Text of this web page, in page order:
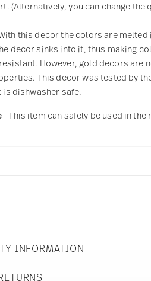
(Alternatively, you can change the
this decor the colors are melted
decor sinks into it, thus making
However, gold decors are
This decor was tested by
is dishwasher safe.
- This item can safely be used in the
405251-60715
Year: 2019
INFORMATION